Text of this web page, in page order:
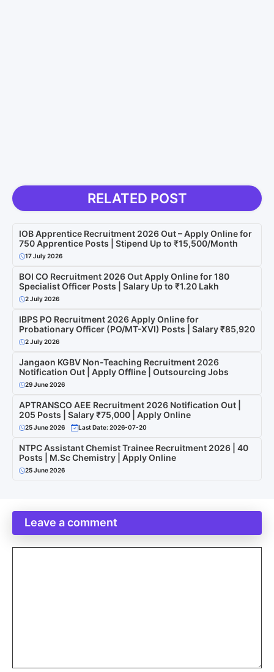
RELATED POST
IOB Apprentice Recruitment 2026 Out – Apply Online for
750 Apprentice Posts | Stipend Up to ₹15,500/Month
17 July 2026
BOI CO Recruitment 2026 Out Apply Online for 180
Specialist Officer Posts | Salary Up to ₹1.20 Lakh
2 July 2026
IBPS PO Recruitment 2026 Apply Online for
Probationary Officer (PO/MT-XVI) Posts | Salary ₹85,920
2 July 2026
Jangaon KGBV Non-Teaching Recruitment 2026
Notification Out | Apply Offline | Outsourcing Jobs
29 June 2026
APTRANSCO AEE Recruitment 2026 Notification Out |
205 Posts | Salary ₹75,000 | Apply Online
25 June 2026 Last Date: 2026-07-20
NTPC Assistant Chemist Trainee Recruitment 2026 | 40
Posts | M.Sc Chemistry | Apply Online
25 June 2026
Leave a comment